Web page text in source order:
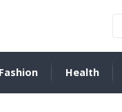
Fashion Health